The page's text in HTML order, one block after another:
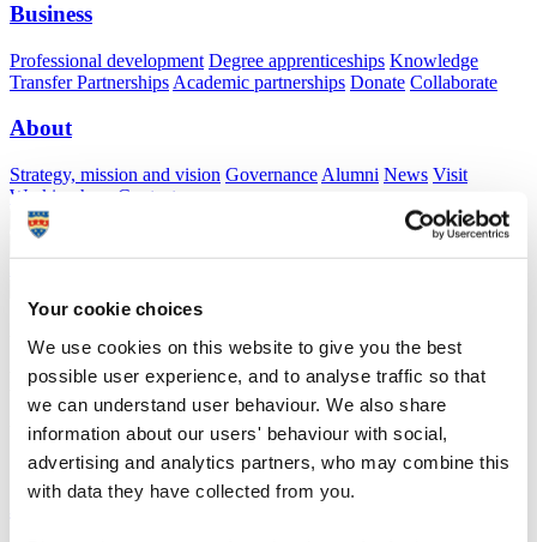
Your cookie choices
We use cookies on this website to give you the best
possible user experience, and to analyse traffic so that
we can understand user behaviour. We also share
information about our users' behaviour with social,
advertising and analytics partners, who may combine this
with data they have collected from you.
Business
Professional development Degree apprenticeships Knowledge
Transfer Partnerships Academic partnerships Donate Collaborate
About
Strategy, mission and vision Governance Alumni News Visit
Working here
Contact
AStudent
Dr Hortencia McKechnie
Visiting Specialist
School of Psychology (Faculty of Health)
A